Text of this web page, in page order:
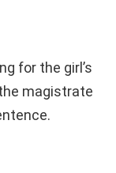
for the girl’s
magistrate